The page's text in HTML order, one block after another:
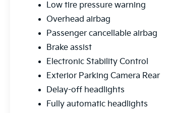
Low tire pressure warning
Overhead airbag
Passenger cancellable airbag
Brake assist
Electronic Stability Control
Exterior Parking Camera Rear
Delay-off headlights
Fully automatic headlights